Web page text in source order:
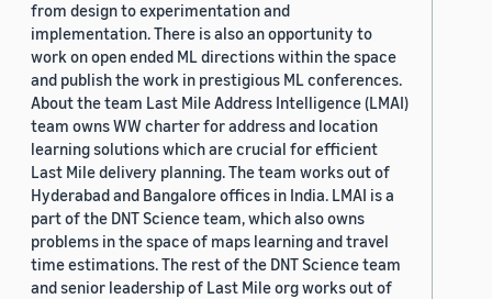
from design to experimentation and
implementation. There is also an opportunity to
work on open ended ML directions within the space
and publish the work in prestigious ML conferences.
About the team Last Mile Address Intelligence (LMAI)
team owns WW charter for address and location
learning solutions which are crucial for efficient
Last Mile delivery planning. The team works out of
Hyderabad and Bangalore offices in India. LMAI is a
part of the DNT Science team, which also owns
problems in the space of maps learning and travel
time estimations. The rest of the DNT Science team
and senior leadership of Last Mile org works out of